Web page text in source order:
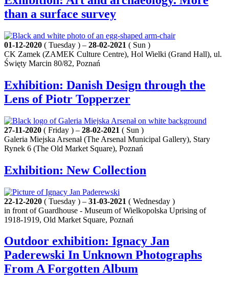
than a surface survey
01-12-2020 ( Tuesday ) – 28-02-2021 ( Sun )
CK Zamek (ZAMEK Culture Centre), Hol Wielki (Grand Hall), ul.
Święty Marcin 80/82, Poznań
Exhibition: Danish Design through the
Lens of Piotr Topperzer
27-11-2020 ( Friday ) – 28-02-2021 ( Sun )
Galeria Miejska Arsenał (The Arsenal Municipal Gallery), Stary
Rynek 6 (The Old Market Square), Poznań
Exhibition: New Collection
22-12-2020 ( Tuesday ) – 31-03-2021 ( Wednesday )
in front of Guardhouse - Museum of Wielkopolska Uprising of
1918-1919, Old Market Square, Poznań
Outdoor exhibition: Ignacy Jan
Paderewski In Unknown Photographs
From A Forgotten Album